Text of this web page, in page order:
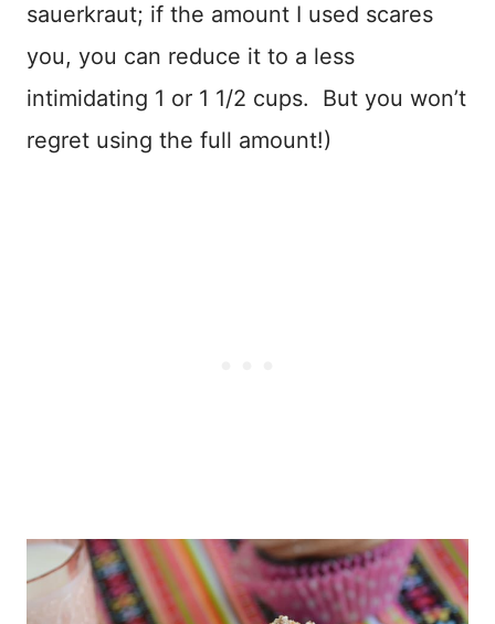
sauerkraut; if the amount I used scares
you, you can reduce it to a less
intimidating 1 or 1 1/2 cups. But you won’t
regret using the full amount!)